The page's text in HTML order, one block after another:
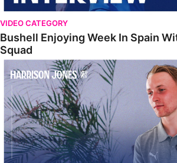
VIDEO CATEGORY
Bushell Enjoying Week In Spain
Squad
Jones Enjoying New Surroundings